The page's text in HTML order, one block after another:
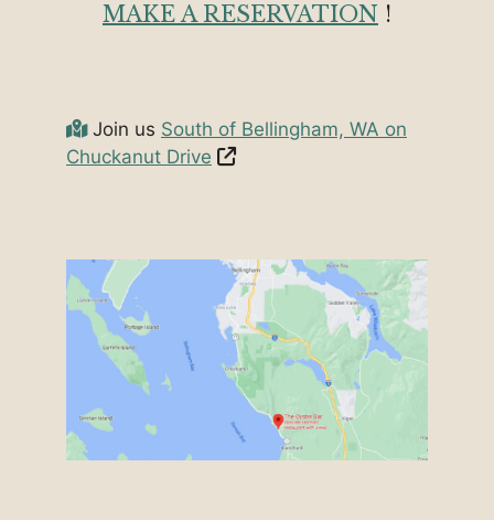
MAKE A RESERVATION !
Join us South of Bellingham, WA on
Chuckanut Drive